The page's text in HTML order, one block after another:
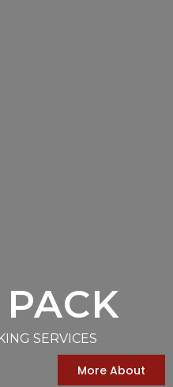
SERVICES
More About